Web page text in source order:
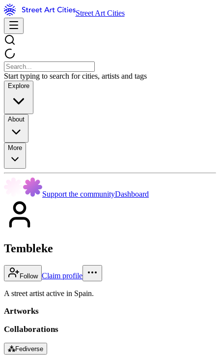
Street Art Cities
Start typing to search for cities, artists and tags
Explore
About
More
Support the communityDashboard
Tembleke
Follow Claim profile
A street artist active in Spain.
Artworks
Collaborations
⁂Fediverse